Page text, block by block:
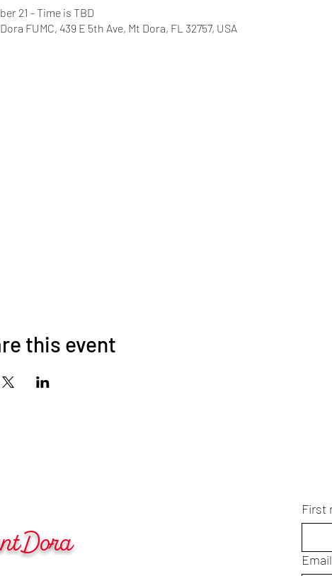
21 - Time is TBD
FUMC, 439 E 5th Ave, Mt Dora, FL 32757, USA
this event
Dora
First
Email